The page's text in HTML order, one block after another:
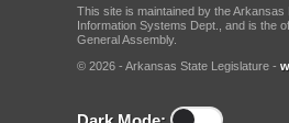
This site is maintained by the Arkansas
Information Systems Dept., and is the
General Assembly.
© 2026 - Arkansas State Legislature -